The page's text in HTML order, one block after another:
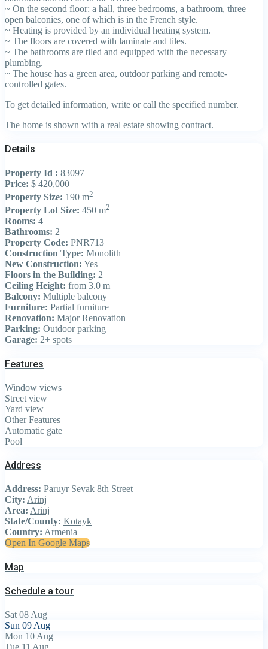
~ On the second floor: a hall, three bedrooms, a bathroom, three
open balconies, one of which is in the French style.
~ Heating is provided by an individual heating system.
~ The floors are covered with laminate and tiles.
~ The bathrooms are tiled and equipped with the necessary
plumbing.
~ The house has a green area, outdoor parking and remote-
controlled gates.
To get detailed information, write or call the specified number.
The home is shown with a real estate showing contract.
Details
Property Id : 83097
Price: $ 420,000
Property Size: 190 m2
Property Lot Size: 450 m2
Rooms: 4
Bathrooms: 2
Property Code: PNR713
Construction Type: Monolith
New Construction: Yes
Floors in the Building: 2
Ceiling Height: from 3.0 m
Balcony: Multiple balcony
Furniture: Partial furniture
Renovation: Major Renovation
Parking: Outdoor parking
Garage: 2+ spots
Features
Window views
Street view
Yard view
Other Features
Automatic gate
Pool
Address
Address: Paruyr Sevak 8th Street
City: Arinj
Area: Arinj
State/County: Kotayk
Country: Armenia
Open In Google Maps
Map
Schedule a tour
Sat 08 Aug
Sun 09 Aug
Mon 10 Aug
Tue 11 Aug